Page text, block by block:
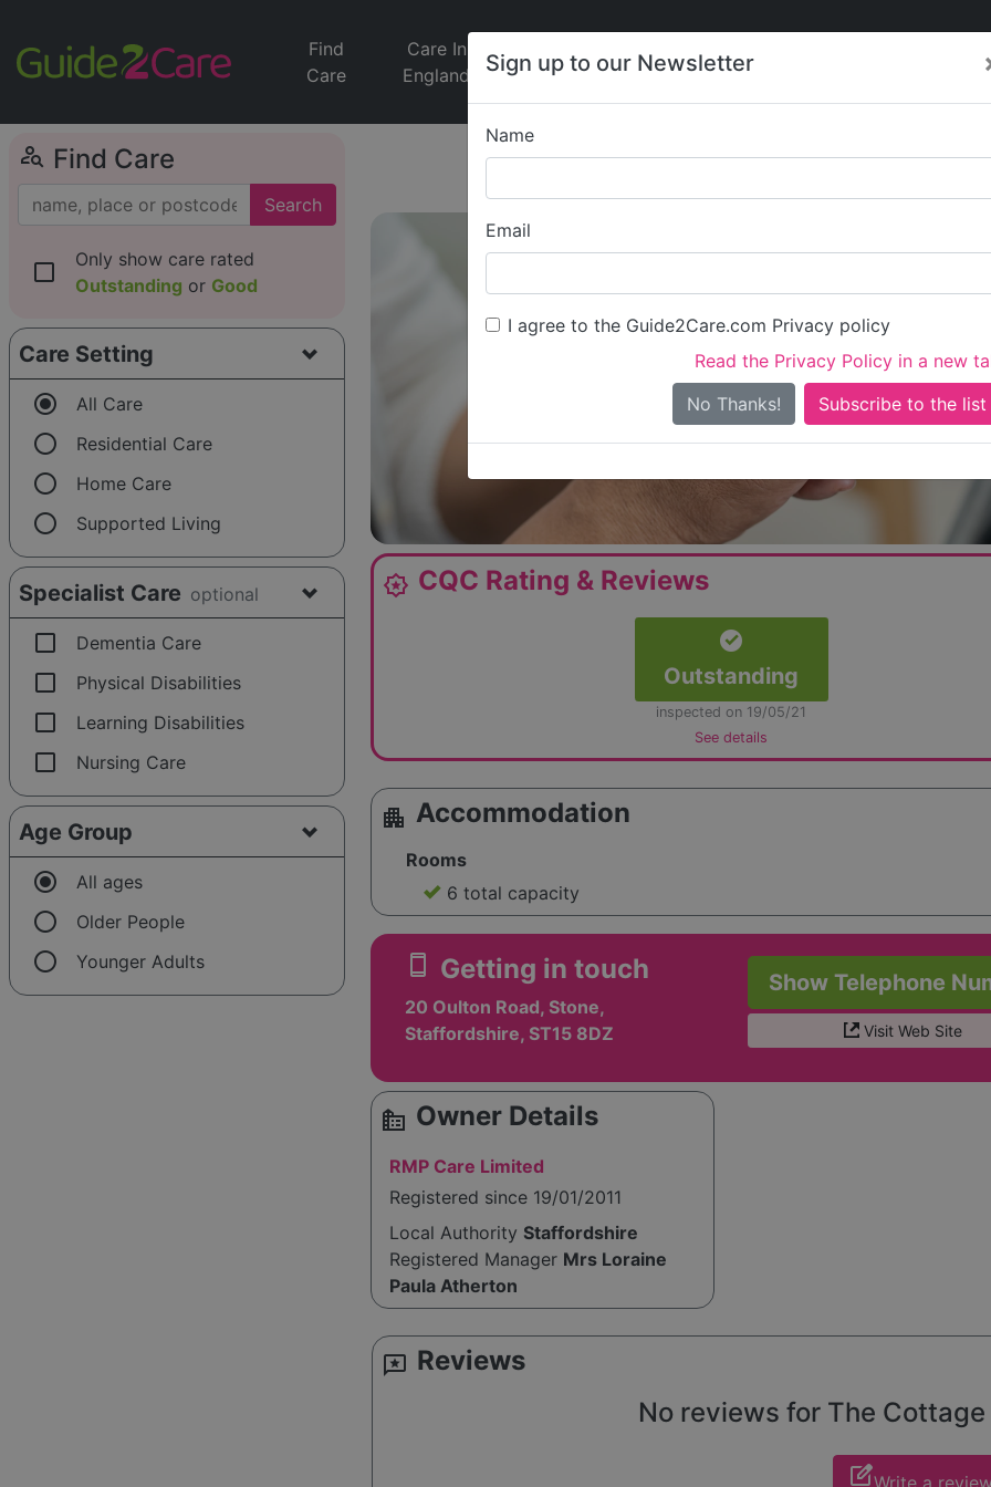
Sign up to our Newsletter
Name
Email
I agree to the Guide2Care.com Privacy policy
Read the Privacy Policy in a new
No Thanks!
Find
Care
Care In
England
Jobs
Care
News
person_search Find Care
Search
check_box_outline_blank
Only show care rated
Outstanding or Good
Care Setting
radio_button_checked All Care
radio_button_unchecked Residential Care
radio_button_unchecked Home Care
radio_button_unchecked Supported Living
Specialist Care optional
check_box_outline_blank Dementia Care
check_box_outline_blank Physical Disabilities
check_box_outline_blank Learning Disabilities
check_box_outline_blank Nursing Care
Age Group
radio_button_checked All ages
radio_button_unchecked Older People
radio_button_unchecked Younger Adults
The
Is this your care
award_star CQC Rating & Reviews
Outstanding
inspected on 19/05/21
See details
apartment Accommodation
Rooms
6 total capacity
smartphone Getting in touch
20 Oulton Road, Stone,
Staffordshire, ST15 8DZ
Show Telephone
Visit Web Site
source_environment Owner Details
RMP Care Limited
Registered since 19/01/2011
Local Authority Staffordshire
Registered Manager Mrs Loraine
Paula Atherton
reviews Reviews
No reviews for The
edit_squareWrite a